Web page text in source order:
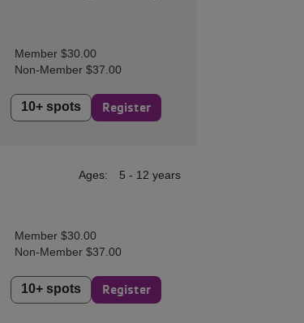
Member $30.00
Non-Member $37.00
10+ spots Register
Ages: 5 - 12 years
Member $30.00
Non-Member $37.00
10+ spots Register